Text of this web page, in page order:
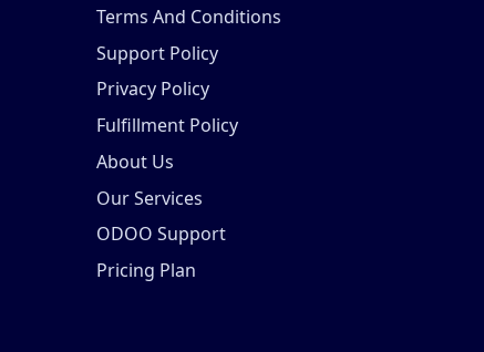
Terms And Conditions
Support Policy
Privacy Policy
Fulfillment Policy
About Us
Our Services
ODOO Support
Pricing Plan